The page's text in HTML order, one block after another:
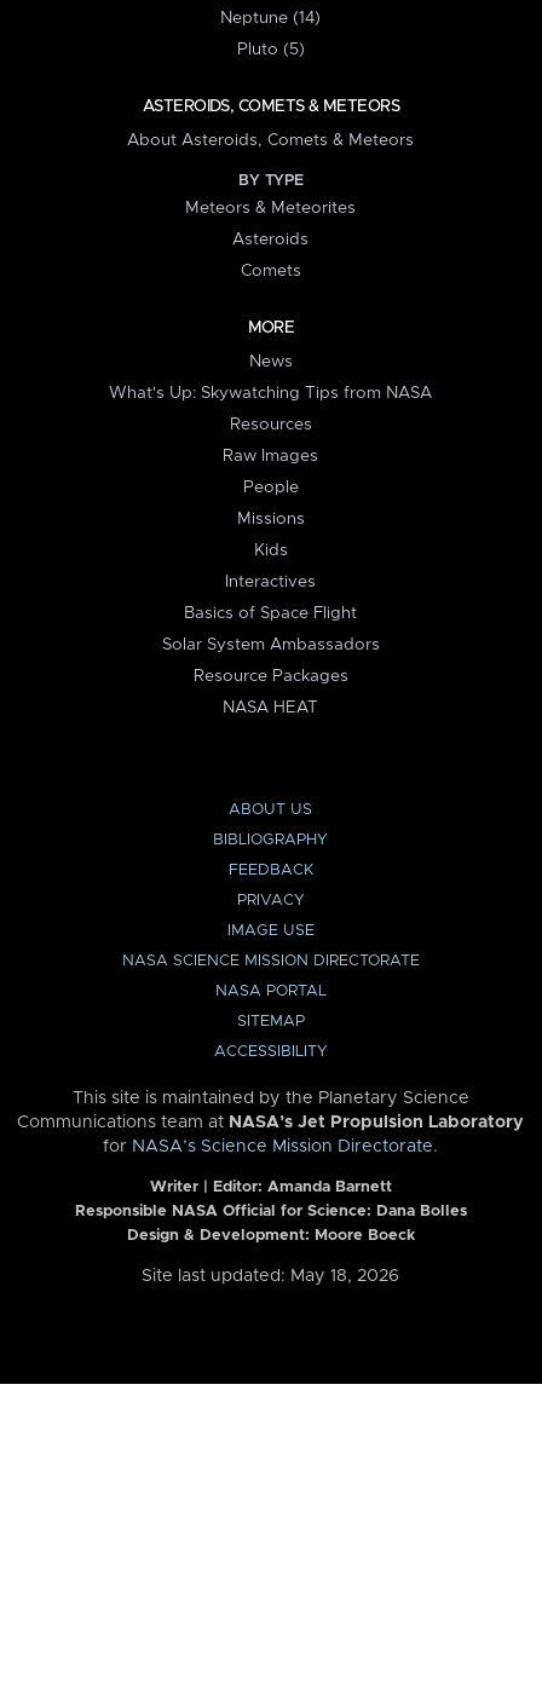
Neptune (14)
Pluto (5)
ASTEROIDS, COMETS & METEORS
About Asteroids, Comets & Meteors
BY TYPE
Meteors & Meteorites
Asteroids
Comets
MORE
News
What's Up: Skywatching Tips from NASA
Resources
Raw Images
People
Missions
Kids
Interactives
Basics of Space Flight
Solar System Ambassadors
Resource Packages
NASA HEAT
ABOUT US
BIBLIOGRAPHY
FEEDBACK
PRIVACY
IMAGE USE
NASA SCIENCE MISSION DIRECTORATE
NASA PORTAL
SITEMAP
ACCESSIBILITY
This site is maintained by the Planetary Science
Communications team at NASA’s Jet Propulsion Laboratory
for NASA’s Science Mission Directorate.
Writer | Editor: Amanda Barnett
Responsible NASA Official for Science: Dana Bolles
Design & Development: Moore Boeck
Site last updated: May 18, 2026